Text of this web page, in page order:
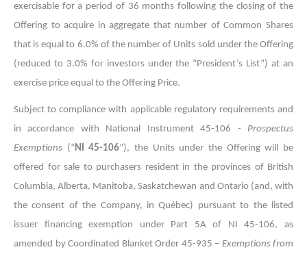
exercisable for a period of 36 months following the closing of the
Offering to acquire in aggregate that number of Common Shares
that is equal to 6.0% of the number of Units sold under the Offering
(reduced to 3.0% for investors under the “President’s List”) at an
exercise price equal to the Offering Price.
Subject to compliance with applicable regulatory requirements and
in accordance with National Instrument 45-106 - Prospectus
Exemptions (“ NI 45-106”), the Units under the Offering will be
offered for sale to purchasers resident in the provinces of British
Columbia, Alberta, Manitoba, Saskatchewan and Ontario (and, with
the consent of the Company, in Québec) pursuant to the listed
issuer financing exemption under Part 5A of NI 45-106, as
amended by Coordinated Blanket Order 45-935 – Exemptions from